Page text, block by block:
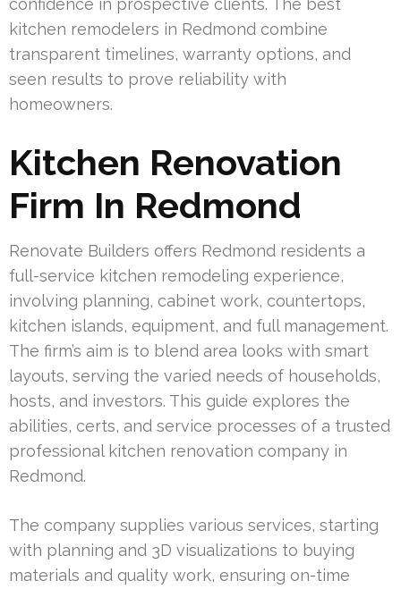
kitchen remodelers in Redmond combine
transparent timelines, warranty options, and
seen results to prove reliability with
homeowners.
Kitchen Renovation
Firm In Redmond
Renovate Builders offers Redmond residents a
full-service kitchen remodeling experience,
involving planning, cabinet work, countertops,
kitchen islands, equipment, and full management.
The firm’s aim is to blend area looks with smart
layouts, serving the varied needs of households,
hosts, and investors. This guide explores the
abilities, certs, and service processes of a trusted
professional kitchen renovation company in
Redmond.
The company supplies various services, starting
with planning and 3D visualizations to buying
materials and quality work, ensuring on-time